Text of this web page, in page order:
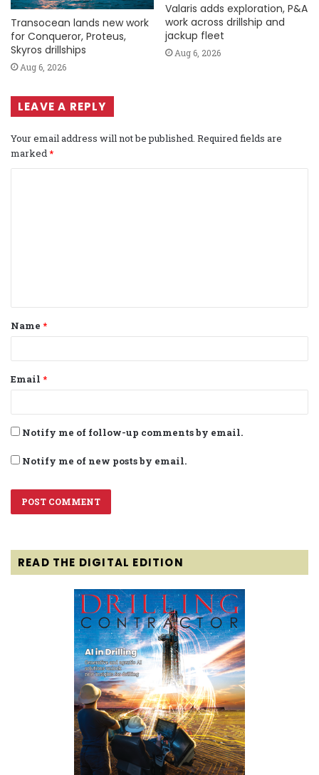
Transocean lands new work
for Conqueror, Proteus,
Skyros drillships
Aug 6, 2026
Valaris adds exploration, P&A
work across drillship and
jackup fleet
Aug 6, 2026
LEAVE A REPLY
Your email address will not be published. Required fields are
marked *
t
*
Name *
Email *
Notify me of follow-up comments by email.
Notify me of new posts by email.
READ THE DIGITAL EDITION